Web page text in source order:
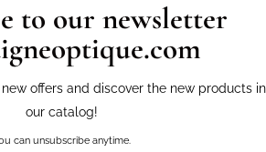
to our newsletter
offers and discover the new products in
our catalog!
can unsubscribe anytime.